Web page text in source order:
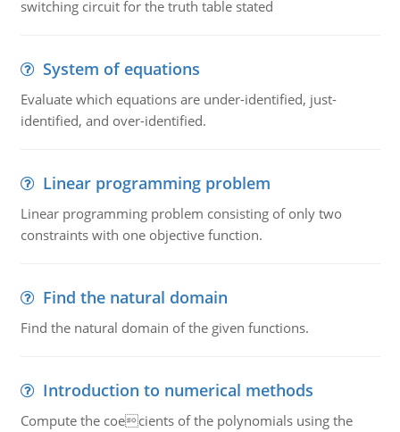
switching circuit for the truth table stated
System of equations
Evaluate which equations are under-identified, just-
identified, and over-identified.
Linear programming problem
Linear programming problem consisting of only two
constraints with one objective function.
Find the natural domain
Find the natural domain of the given functions.
Introduction to numerical methods
Compute the coecients of the polynomials using the